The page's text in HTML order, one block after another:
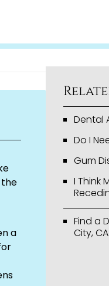
a
Dental
Do I
Gum
I Think
Find a
City, CA